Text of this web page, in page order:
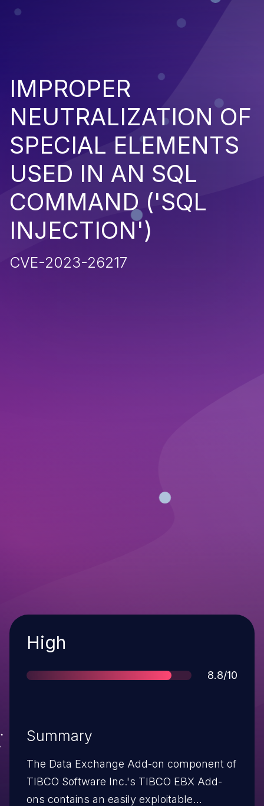
IMPROPER
NEUTRALIZATION OF
SPECIAL ELEMENTS
USED IN AN SQL
COMMAND ('SQL
INJECTION')
CVE-2023-26217
Severity
High
Score
8.8/10
Summary
The Data Exchange Add-on component of
TIBCO Software Inc.'s TIBCO EBX Add-
ons contains an easily exploitable